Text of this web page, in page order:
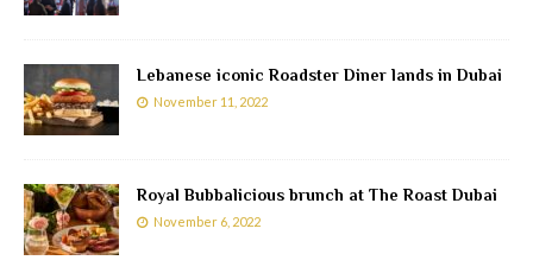
Lebanese iconic Roadster Diner lands in Dubai
November 11, 2022
Royal Bubbalicious brunch at The Roast Dubai
November 6, 2022